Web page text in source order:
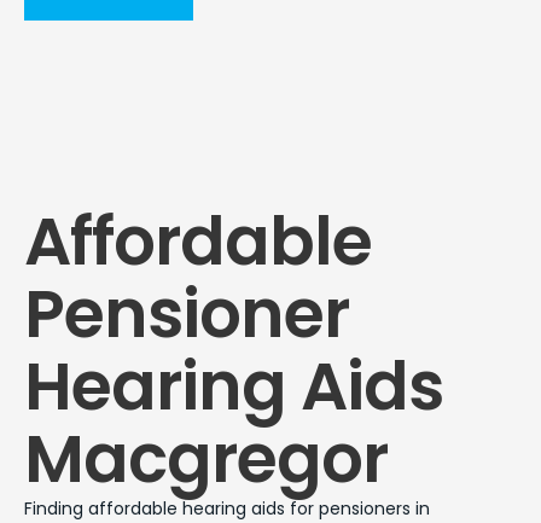
Affordable
Pensioner
Hearing Aids
Macgregor
Finding affordable hearing aids for pensioners in